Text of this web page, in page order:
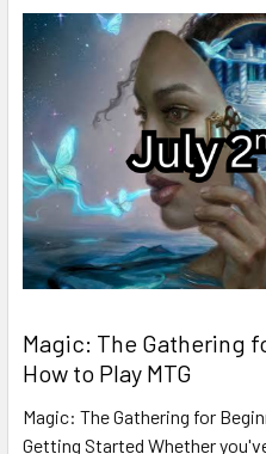
Magic: The Gathering
How to Play MTG
Magic: The Gathering for
Getting Started Whether